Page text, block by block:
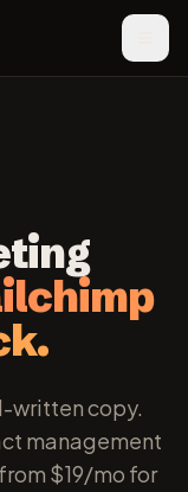
written copy.
management
$19/mo for